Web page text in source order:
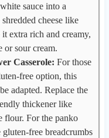
sauce into a
cheese like
extra rich and creamy,
or sour cream.
Casserole: For those
free option, this
adapted. Replace the
thickener like
flour. For the panko
free breadcrumbs